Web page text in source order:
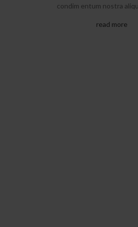
condim entum nostra
read more